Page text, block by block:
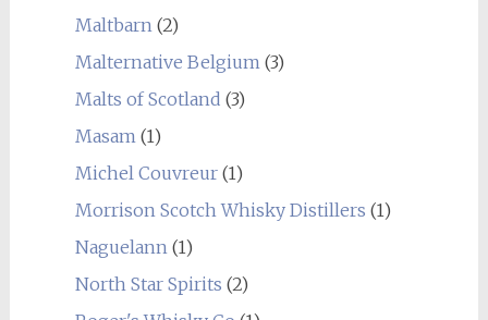
Maltbarn(2)
Malternative Belgium(3)
Malts of Scotland (3)
Masam(1)
Michel Couvreur(1)
Morrison Scotch Whisky Distillers (1)
Naguelann(1)
North Star Spirits (2)